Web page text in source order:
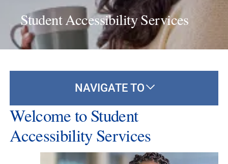
Student Accessibility Services
NAVIGATE TO
Welcome to Student
Accessibility Services